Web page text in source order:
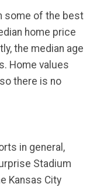
some of the best
home price
the median age
Home values
there is no
in general,
Stadium
Kansas City